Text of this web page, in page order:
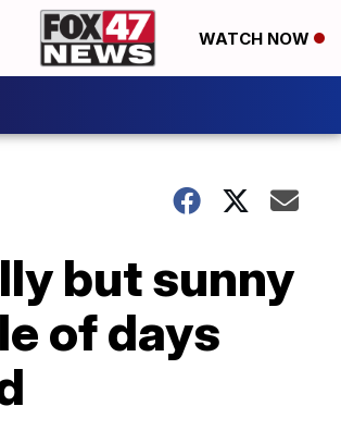
WATCH NOW
but sunny
of days